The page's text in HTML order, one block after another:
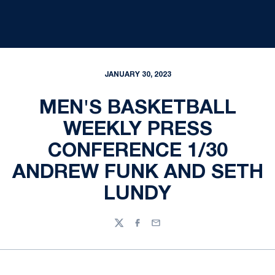
JANUARY 30, 2023
MEN'S BASKETBALL
WEEKLY PRESS
CONFERENCE 1/30
ANDREW FUNK AND SETH
LUNDY
TwitterFacebook
Email